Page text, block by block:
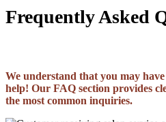
Frequently Asked
We understand that you may
help! Our FAQ section provides
the most common inquiries.